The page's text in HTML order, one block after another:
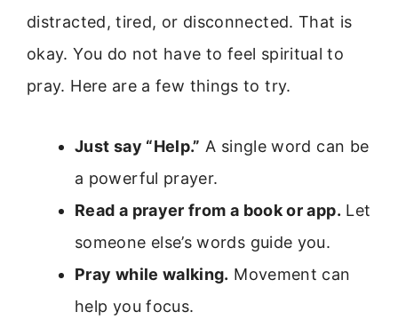
distracted, tired, or disconnected. That is
okay. You do not have to feel spiritual to
pray. Here are a few things to try.
Just say “Help.” A single word can be
a powerful prayer.
Read a prayer from a book or app. Let
someone else’s words guide you.
Pray while walking. Movement can
help you focus.